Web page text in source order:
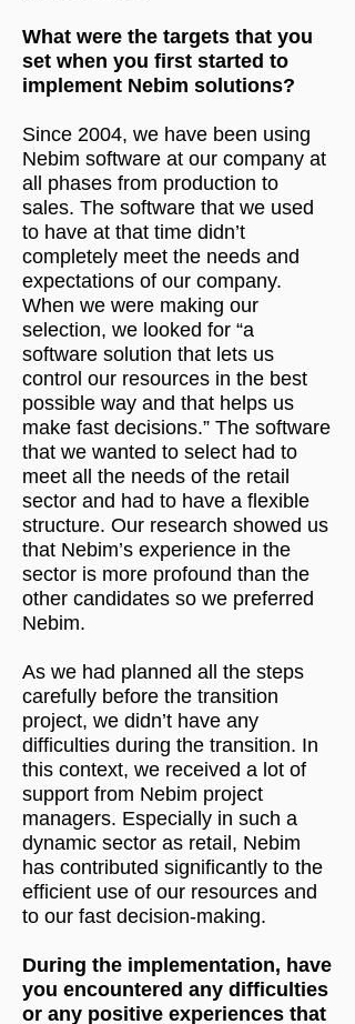
What were the targets that you
set when you first started to
implement Nebim solutions?
Since 2004, we have been using
Nebim software at our company at
all phases from production to
sales. The software that we used
to have at that time didn’t
completely meet the needs and
expectations of our company.
When we were making our
selection, we looked for “a
software solution that lets us
control our resources in the best
possible way and that helps us
make fast decisions.” The software
that we wanted to select had to
meet all the needs of the retail
sector and had to have a flexible
structure. Our research showed us
that Nebim’s experience in the
sector is more profound than the
other candidates so we preferred
Nebim.
As we had planned all the steps
carefully before the transition
project, we didn’t have any
difficulties during the transition. In
this context, we received a lot of
support from Nebim project
managers. Especially in such a
dynamic sector as retail, Nebim
has contributed significantly to the
efficient use of our resources and
to our fast decision-making.
During the implementation, have
you encountered any difficulties
or any positive experiences that